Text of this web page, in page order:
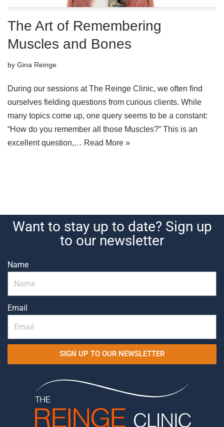
The Art of Remembering
Muscles and Bones
by Gina Reinge
During our sessions at The Reinge Clinic, we often find
ourselves fielding questions from curious clients. While
many topics come up, one query seems to be a constant:
“How do you remember all those Muscles?” This is an
excellent question,… Read More »
Want to stay up to date? Sign up
to our newsletter
Name
Email
SIGN UP TO OUR NEWSLETTER